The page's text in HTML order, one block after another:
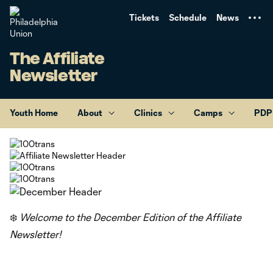
Tickets Schedule News
The Affiliate
Newsletter
Youth Home About Clinics Camps PDP
❄️ Welcome to the December Edition of the Affiliate
Newsletter!